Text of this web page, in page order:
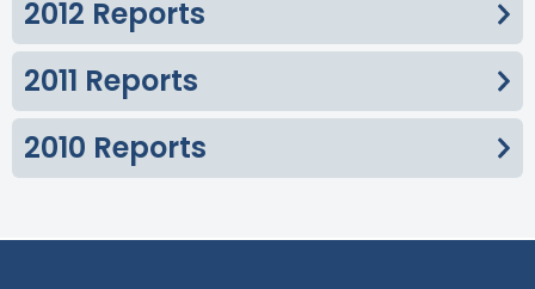
2012 Reports
2011 Reports
2010 Reports